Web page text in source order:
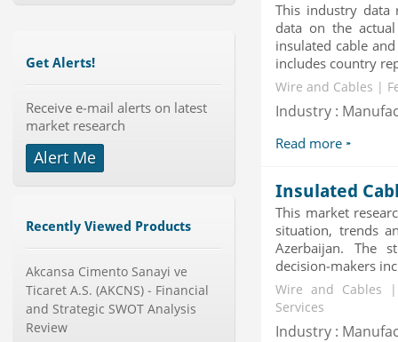
Publisher : Technavio
Solutions (Mobile Data...
Category : IT Telecom and Electronics
Publisher : MarketsandMarkets
Global Smartwatch Market
(Product, Application, Operati...
Category : Consumer Goods
Publisher : Allied Market Research
Get Alerts!
Receive e-mail alerts on latest
market research
Alert Me
Recently Viewed Products
Akcansa Cimento Sanayi ve
Ticaret A.S. (AKCNS) - Financial
and Strategic SWOT Analysis
Review
This industry data
data on the
insulated cable
includes country
Wire and Cables |
Industry :
Read more
Insulated
This market
situation, trends
Azerbaijan. The
decision-makers
Wire and Cables
Services
Industry :